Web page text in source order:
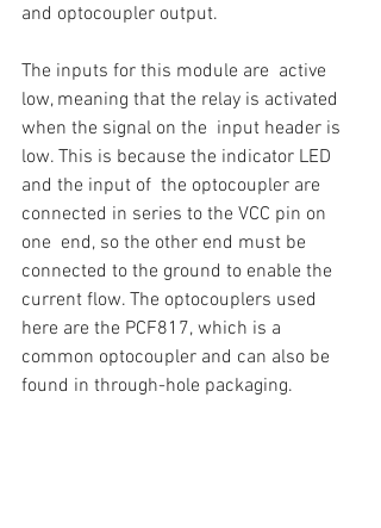
and optocoupler output.
The inputs for this module are  active
low, meaning that the relay is activated
when the signal on the  input header is
low. This is because the indicator LED
and the input of  the optocoupler are
connected in series to the VCC pin on
one  end, so the other end must be
connected to the ground to enable the
current flow. The optocouplers used
here are the PCF817, which is a
common optocoupler and can also be
found in through-hole packaging.